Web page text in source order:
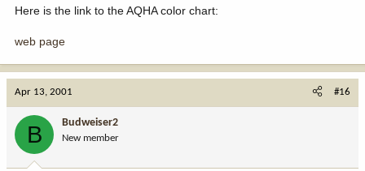
Here is the link to the AQHA color chart:
web page
Apr 13, 2001 #16
B Budweiser2
New member